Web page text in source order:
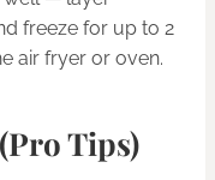
freeze for up to 2
air fryer or oven.
Tips)